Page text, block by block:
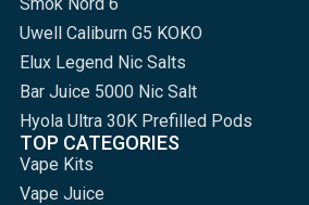
Uwell Caliburn G5 KOKO
Elux Legend Nic Salts
Bar Juice 5000 Nic Salt
Hyola Ultra 30K Prefilled Pods
TOP CATEGORIES
Vape Kits
Vape Juice